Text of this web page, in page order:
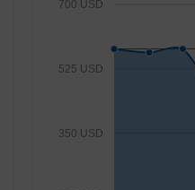
350 USD
525 USD
700 USD